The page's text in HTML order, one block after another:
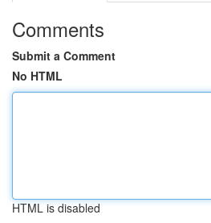
Comments
Submit a Comment
No HTML
HTML is disabled